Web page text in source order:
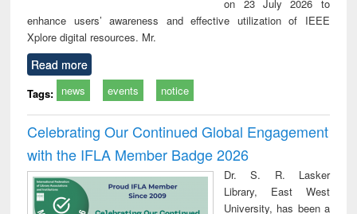
on 23 July 2026 to
enhance users’ awareness and effective utilization of IEEE
Xplore digital resources. Mr.
Read more
Tags: news events notice
Celebrating Our Continued Global Engagement
with the IFLA Member Badge 2026
Dr. S. R. Lasker
Library, East West
University, has been a